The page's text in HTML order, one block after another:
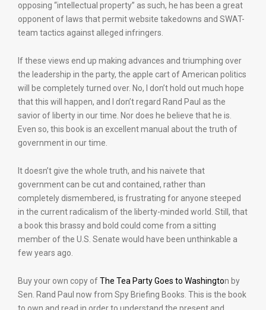
opposing “intellectual property” as such, he has been a great
opponent of laws that permit website takedowns and SWAT-
team tactics against alleged infringers.
If these views end up making advances and triumphing over
the leadership in the party, the apple cart of American politics
will be completely turned over. No, I don’t hold out much hope
that this will happen, and I don’t regard Rand Paul as the
savior of liberty in our time. Nor does he believe that he is.
Even so, this book is an excellent manual about the truth of
government in our time.
It doesn’t give the whole truth, and his naivete that
government can be cut and contained, rather than
completely dismembered, is frustrating for anyone steeped
in the current radicalism of the liberty-minded world. Still, that
a book this brassy and bold could come from a sitting
member of the U.S. Senate would have been unthinkable a
few years ago.
Buy your own copy ofThe Tea Party Goes to Washington by
Sen. Rand Paul now from Spy Briefing Books. This is the book